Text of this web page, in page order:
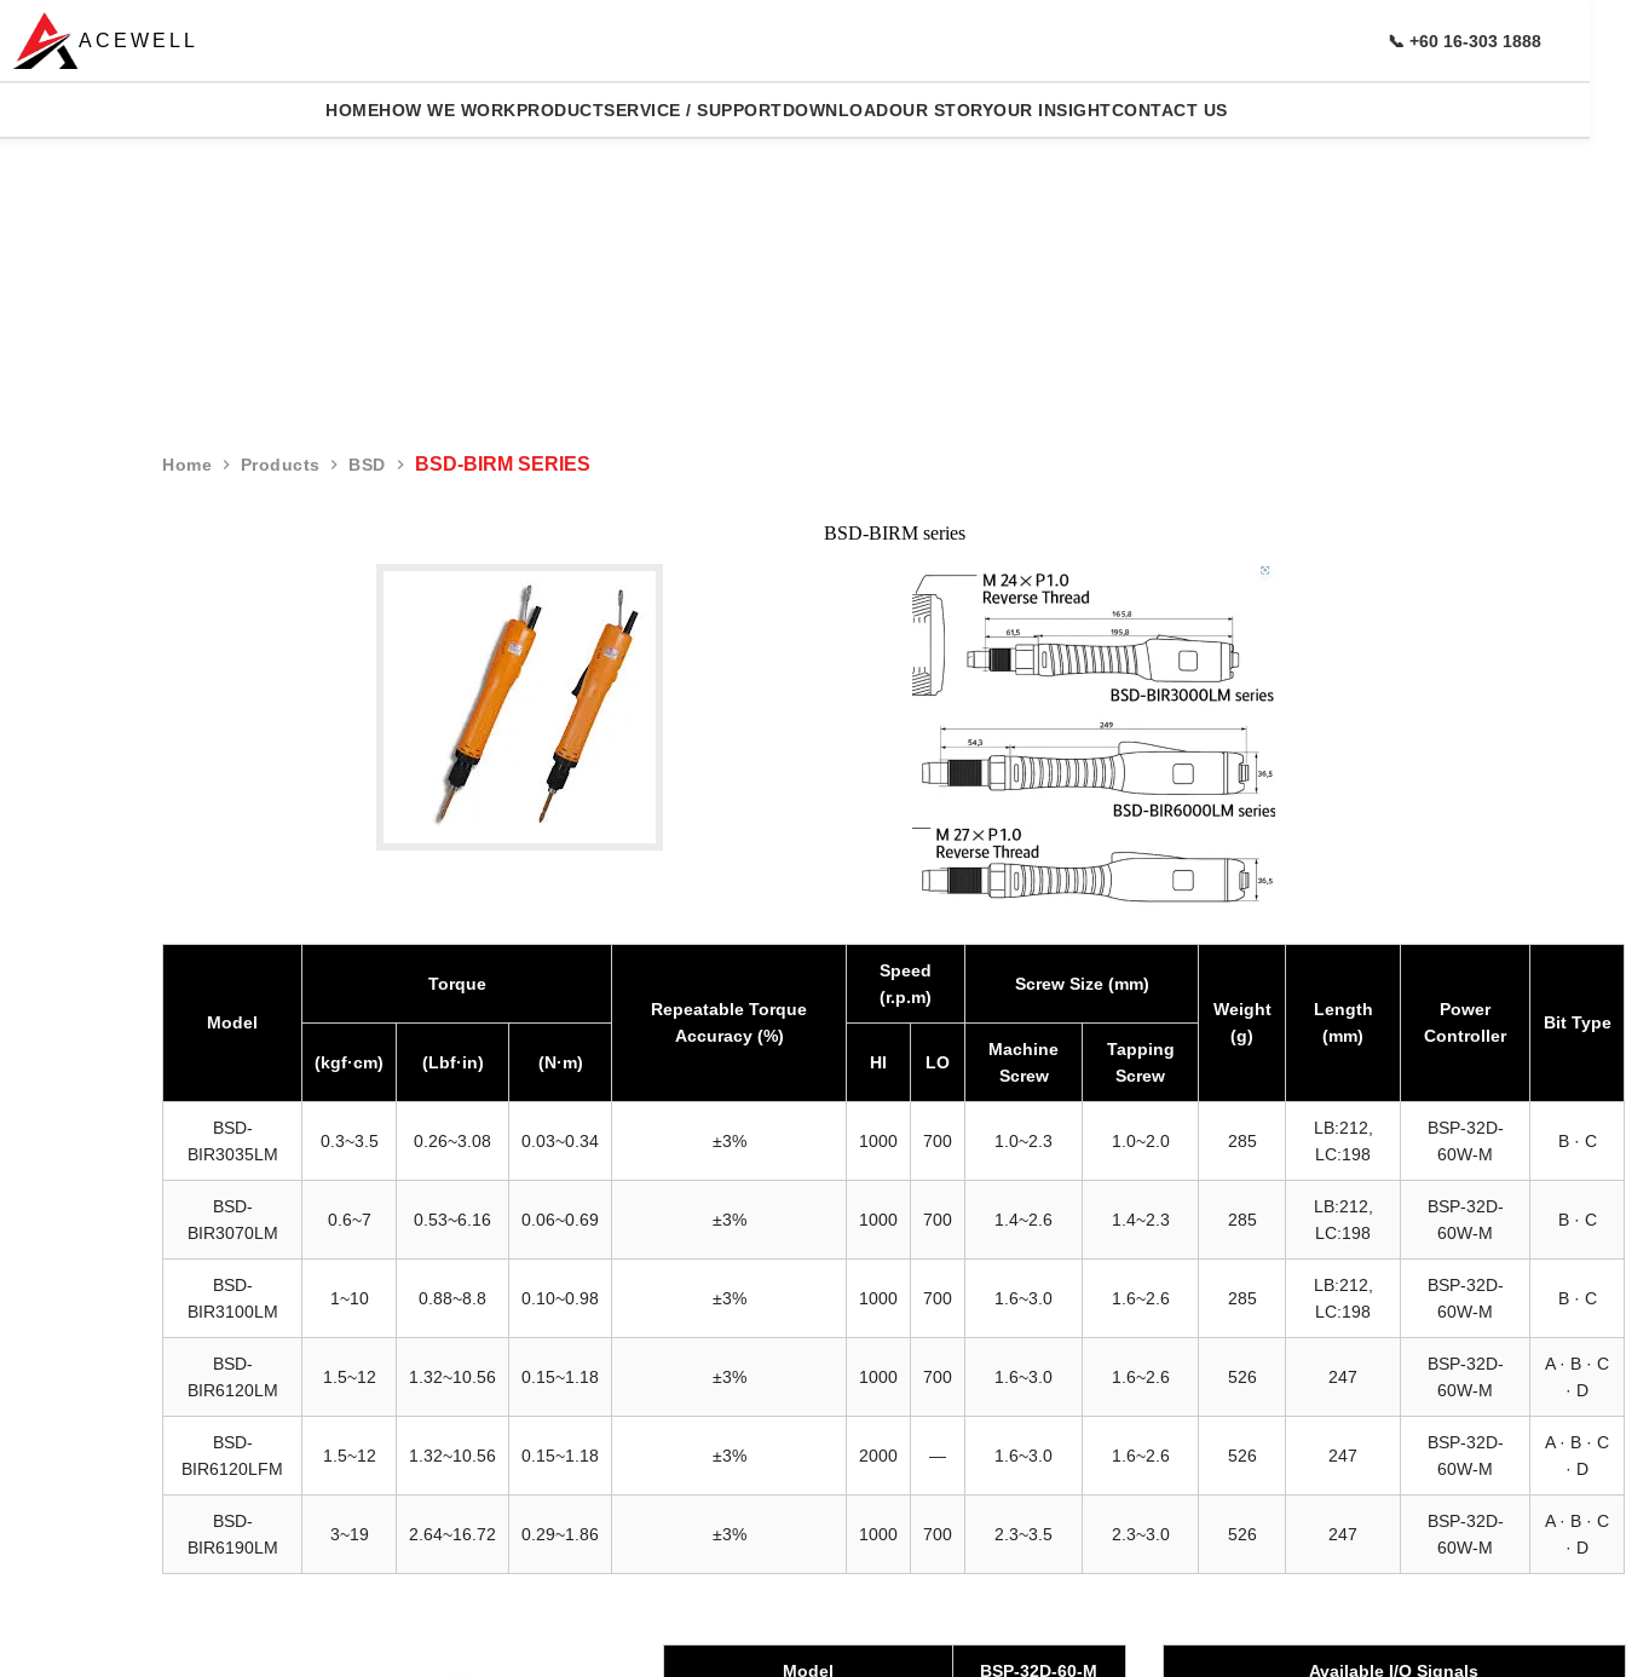
ACEWELL 📞 +60 16-303 1888
HOMEHOW WE WORKPRODUCTSERVICE / SUPPORTDOWNLOADOUR STORYOUR INSIGHTCONTACT US
Home Products BSD BSD-BIRM SERIES
BSD-BIRM series
Model
Torque
Repeatable Torque
Accuracy (%)
Speed
(r.p.m)
Screw Size (mm)
Weight
(g)
Length
(mm)
Power
Controller
Bit Type
(kgf·cm) (Lbf·in) (N·m) HI LO
Machine
Screw
Tapping
Screw
BSD-
BIR3035LM
0.3~3.5 0.26~3.08 0.03~0.34 ±3% 1000 700 1.0~2.3 1.0~2.0 285
LB:212,
LC:198
BSP-32D-
60W-M
B · C
BSD-
BIR3070LM
0.6~7 0.53~6.16 0.06~0.69 ±3% 1000 700 1.4~2.6 1.4~2.3 285
LB:212,
LC:198
BSP-32D-
60W-M
B · C
BSD-
BIR3100LM
1~10 0.88~8.8 0.10~0.98 ±3% 1000 700 1.6~3.0 1.6~2.6 285
LB:212,
LC:198
BSP-32D-
60W-M
B · C
BSD-
BIR6120LM
1.5~12 1.32~10.56 0.15~1.18 ±3% 1000 700 1.6~3.0 1.6~2.6 526 247
BSP-32D-
60W-M
A · B · C
· D
BSD-
BIR6120LFM
1.5~12 1.32~10.56 0.15~1.18 ±3% 2000 — 1.6~3.0 1.6~2.6 526 247
BSP-32D-
60W-M
A · B · C
· D
BSD-
BIR6190LM
3~19 2.64~16.72 0.29~1.86 ±3% 1000 700 2.3~3.5 2.3~3.0 526 247
BSP-32D-
60W-M
A · B · C
· D
Model BSP-32D-60-M Available I/O Signals